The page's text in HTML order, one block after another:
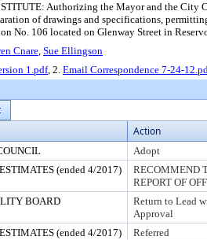
Authorizing the Mayor and the City
of drawings and specifications,
No. 106 located on Glenway Street in
Cnare, Sue Ellingson
1.pdf, 2. Email Correspondence 7-24-
Action
Adopt
(ended 4/2017)
RECOMMEND
REPORT OF
BOARD
Return to Lead
Approval
(ended 4/2017)
Referred